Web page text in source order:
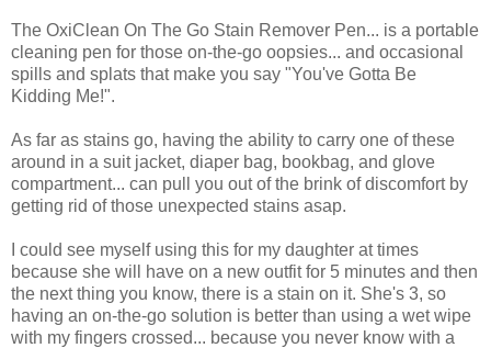
The OxiClean On The Go Stain Remover Pen... is a portable
cleaning pen for those on-the-go oopsies... and occasional
spills and splats that make you say "You've Gotta Be
Kidding Me!".
As far as stains go, having the ability to carry one of these
around in a suit jacket, diaper bag, bookbag, and glove
compartment... can pull you out of the brink of discomfort by
getting rid of those unexpected stains asap.
I could see myself using this for my daughter at times
because she will have on a new outfit for 5 minutes and then
the next thing you know, there is a stain on it. She's 3, so
having an on-the-go solution is better than using a wet wipe
with my fingers crossed... because you never know with a